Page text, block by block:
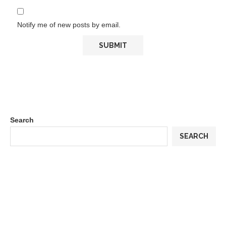
Notify me of new posts by email.
Search
SEARCH